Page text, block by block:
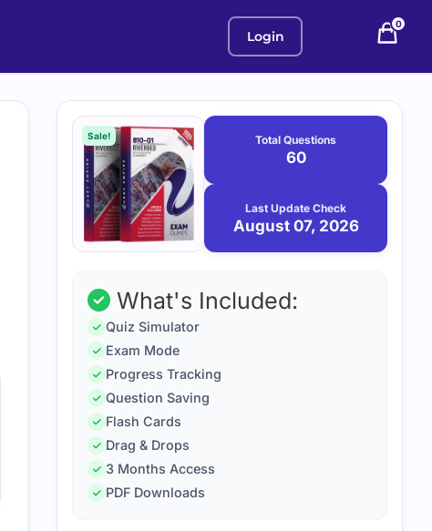
Login
0
Purchase
options
Sale! Total Questions
60
Last Update Check
August 07, 2026
August
What's Included:
Quiz Simulator
Exam Mode
Progress Tracking
Question Saving
Flash Cards
Drag & Drops
3 Months Access
PDF Downloads